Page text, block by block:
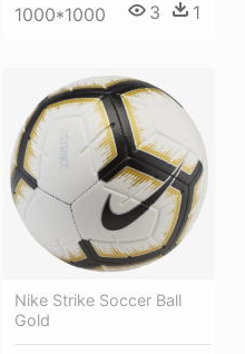
1000*1000 3 1
Nike Strike Soccer Ball
Gold